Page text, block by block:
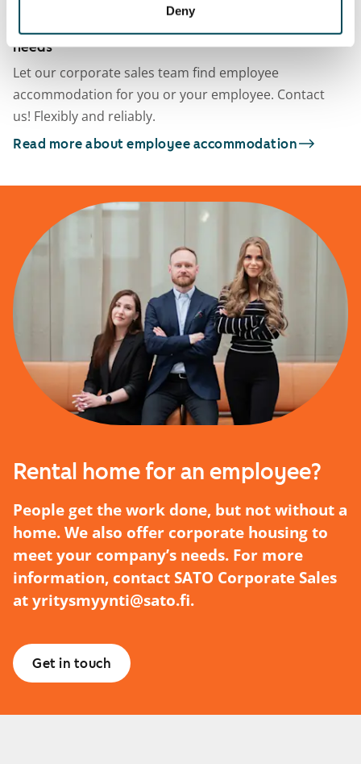
Deny
SATO for your business space and accommodation
needs
Let our corporate sales team find employee
accommodation for you or your employee. Contact
us! Flexibly and reliably.
Read more about employee accommodation
Rental home for an employee?
People get the work done, but not without a
home. We also offer corporate housing to
meet your company’s needs. For more
information, contact SATO Corporate Sales
atyritysmyynti@sato.fi.
Get in touch